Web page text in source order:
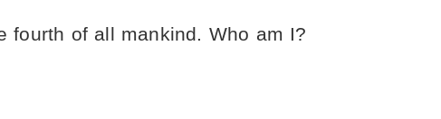
fourth of all mankind. Who am I?